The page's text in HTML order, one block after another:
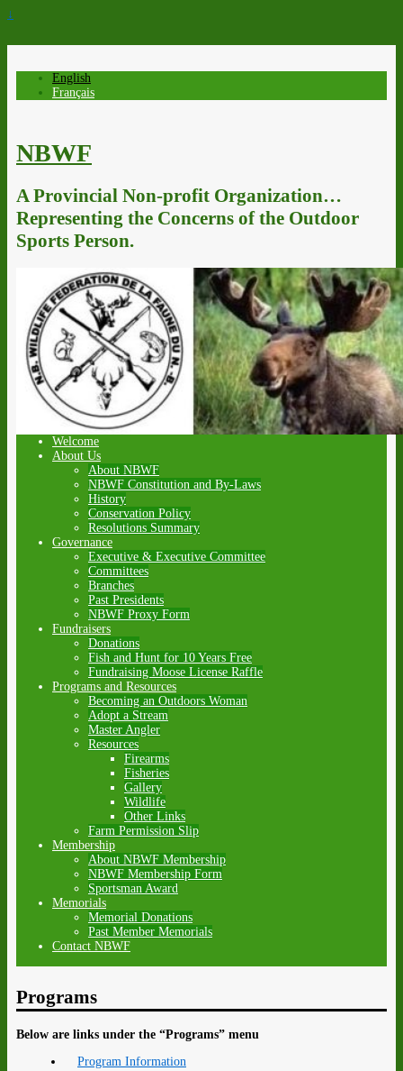
↓
English
Français
NBWF
A Provincial Non-profit Organization…
Representing the Concerns of the Outdoor
Sports Person.
Welcome
About Us
About NBWF
NBWF Constitution and By-Laws
History
Conservation Policy
Resolutions Summary
Governance
Executive & Executive Committee
Committees
Branches
Past Presidents
NBWF Proxy Form
Fundraisers
Donations
Fish and Hunt for 10 Years Free
Fundraising Moose License Raffle
Programs and Resources
Becoming an Outdoors Woman
Adopt a Stream
Master Angler
Resources
Firearms
Fisheries
Gallery
Wildlife
Other Links
Farm Permission Slip
Membership
About NBWF Membership
NBWF Membership Form
Sportsman Award
Memorials
Memorial Donations
Past Member Memorials
Contact NBWF
Programs
Below are links under the “Programs” menu
Program Information